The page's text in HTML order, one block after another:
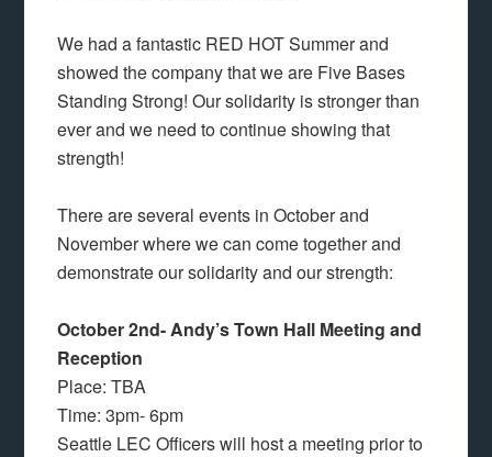
We had a fantastic RED HOT Summer and
showed the company that we are Five Bases
Standing Strong! Our solidarity is stronger than
ever and we need to continue showing that
strength!
There are several events in October and
November where we can come together and
demonstrate our solidarity and our strength:
October 2nd- Andy’s Town Hall Meeting and
Reception
Place: TBA
Time: 3pm- 6pm
Seattle LEC Officers will host a meeting prior to